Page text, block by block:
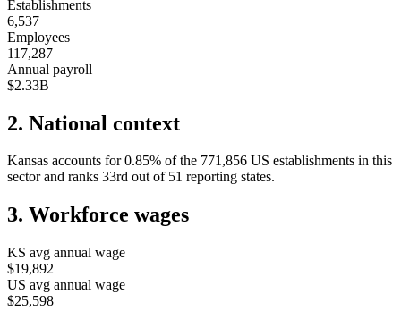
Establishments
6,537
Employees
117,287
Annual payroll
$2.33B
2. National context
Kansas accounts for 0.85% of the 771,856 US establishments in this
sector and ranks 33rd out of 51 reporting states.
3. Workforce wages
KS avg annual wage
$19,892
US avg annual wage
$25,598